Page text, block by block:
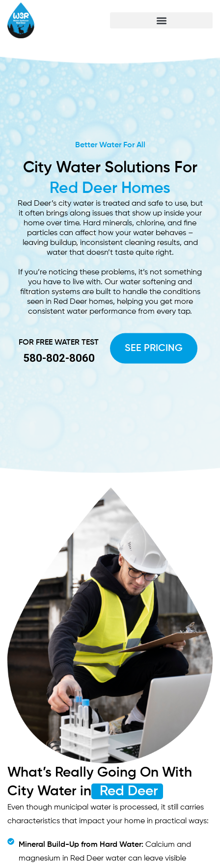
Better Water For All
City Water Solutions For
Red Deer Homes
Red Deer’s city water is treated and safe to use, but
it often brings along issues that show up inside your
home over time. Hard minerals, chlorine, and fine
particles can affect how your water behaves –
leaving buildup, inconsistent cleaning results, and
water that doesn’t taste quite right.
If you’re noticing these problems, it’s not something
you have to live with. Our water softening and
filtration systems are built to handle the conditions
seen in Red Deer homes, helping you get more
consistent water performance from every tap.
FOR FREE WATER TEST
580-802-8060
SEE PRICING
What’s Really Going On With
City Water in
Red Deer
Even though municipal water is processed, it still carries
characteristics that impact your home in practical ways:
Mineral Build-Up from Hard Water: Calcium and
magnesium in Red Deer water can leave visible